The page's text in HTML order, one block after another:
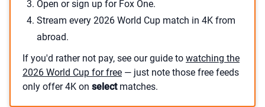
Open or sign up for Fox One.
Stream every 2026 World Cup match in 4K from
abroad.
If you'd rather not pay, see our guide to watching the
2026 World Cup for free — just note those free feeds
only offer 4K on selectmatches.